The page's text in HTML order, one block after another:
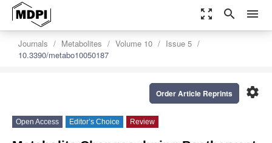
zoom_out_map search menu
Journals Metabolites Volume 10
Issue 5
10.3390/metabo10050187
settings
Order Article Reprints
Open Access Editor’s Choice Review